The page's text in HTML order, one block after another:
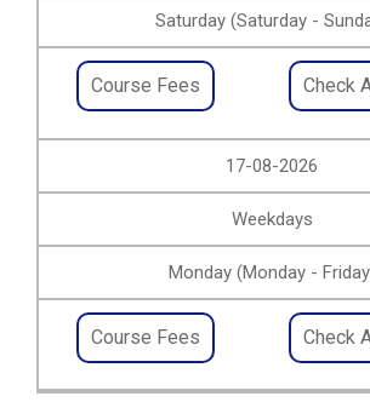
Saturday (Saturday -
Course Fees Check
17-08-2026
Weekdays
Monday (Monday -
Course Fees Check